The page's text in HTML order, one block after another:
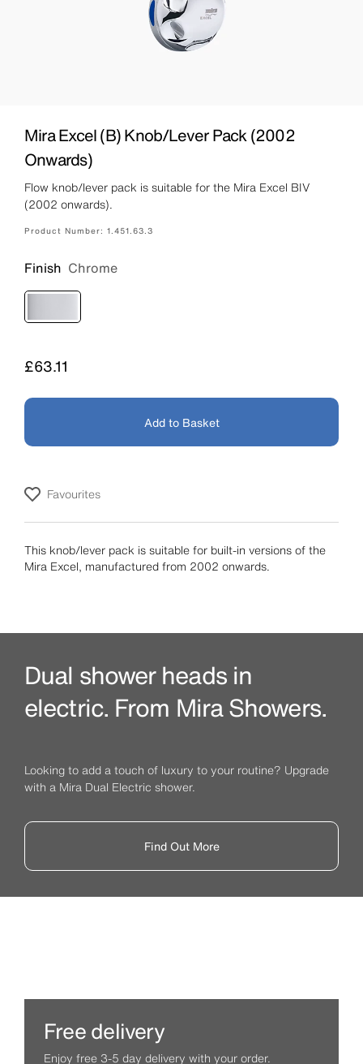
Mira Excel (B) Knob/Lever Pack (2002
Onwards)
Flow knob/lever pack is suitable for the Mira Excel BIV
(2002 onwards).
Product Number: 1.451.63.3
Finish Chrome
Price
£63.11
Add to Basket
Favourites
This knob/lever pack is suitable for built-in versions of the
Mira Excel, manufactured from 2002 onwards.
Dual shower heads in
electric. From Mira Showers.
Looking to add a touch of luxury to your routine? Upgrade
with a Mira Dual Electric shower.
Find Out More
Free delivery
Enjoy free 3-5 day delivery with your order.